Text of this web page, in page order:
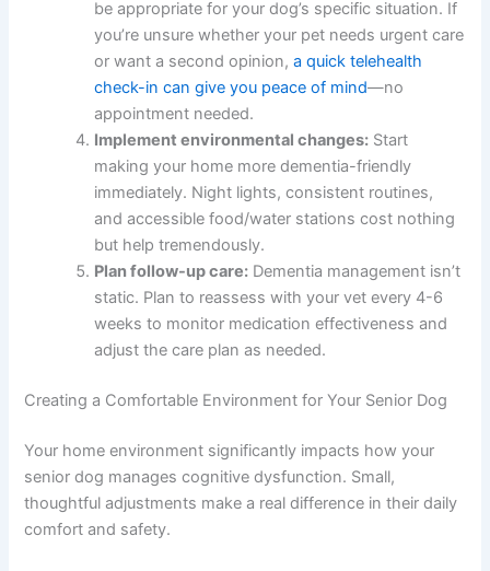
confirm whether cognitive dysfunction is
present and rule out other treatable conditions.
Document specific symptoms:Before your
appointment, write down what you’ve
observed—when disorientation happens, sleep
pattern changes, accidents indoors. This
information helps your vet make an accurate
diagnosis.
Discuss medication options:Ask your
veterinarian which medication categories might
be appropriate for your dog’s specific situation.
If you’re unsure whether your pet needs urgent
care or want a second opinion,a quick
telehealth check-in can give you peace of mind
Implement environmental changes:Start
immediately. Night lights, consistent routines,
and accessible food/water stations cost
nothing but help tremendously.
Plan follow-up care: